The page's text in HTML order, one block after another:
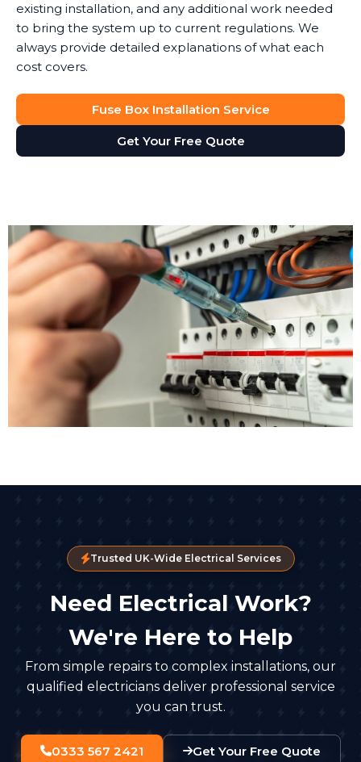
existing installation, and any additional work needed
to bring the system up to current regulations. We
always provide detailed explanations of what each
cost covers.
Fuse Box Installation Service
Get Your Free Quote
Trusted UK-Wide Electrical Services
Need Electrical Work?
We're Here to Help
From simple repairs to complex installations, our
qualified electricians deliver professional service
you can trust.
0333 567 2421 Get Your Free Quote